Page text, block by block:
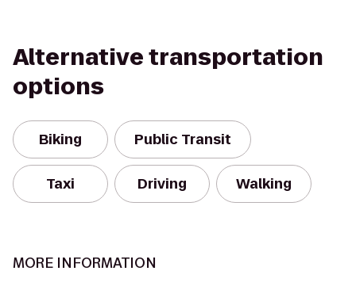
Alternative transportation
options
Biking Public Transit
Taxi Driving Walking
MORE INFORMATION